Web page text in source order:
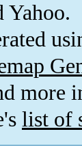
Yahoo.
more
list of